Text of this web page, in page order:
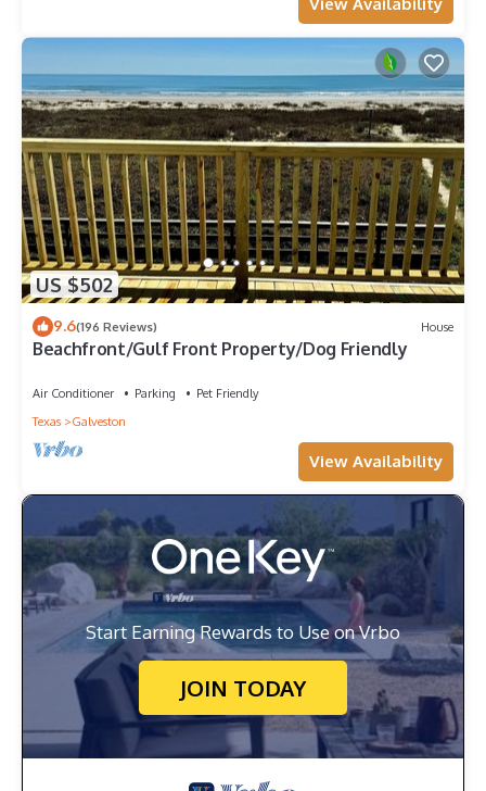
View Availability
US $502
9.6(196 Reviews) House
Beachfront/Gulf Front Property/Dog Friendly
Air Conditioner Parking
Pet Friendly
Texas
Galveston
View Availability
Start Earning Rewards to Use on Vrbo
JOIN TODAY